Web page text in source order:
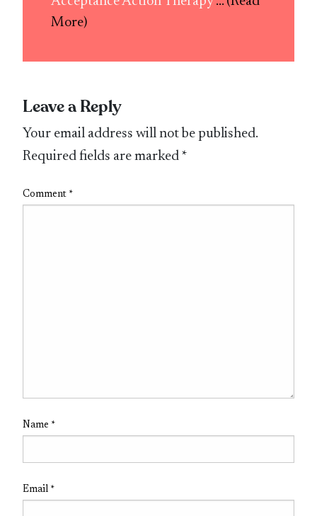
More)
Leave a Reply
Your email address will not be published.
Required fields are marked *
Comment *
Name *
Email *